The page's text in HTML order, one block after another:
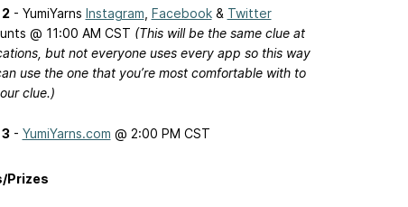
- YumiYarns Instagram Facebook& Twitter
@ 11:00 AM CST (This will be the same clue at
but not everyone uses every app so this way
use the one that you’re most comfortable with to
clue.)
- YumiYarns.com @ 2:00 PM CST
Prizes